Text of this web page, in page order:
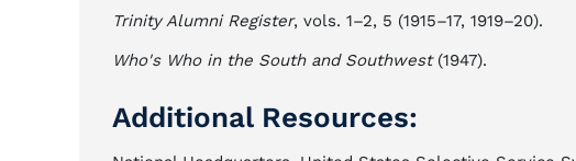
Trinity Alumni Register, vols. 1–2, 5 (1915–17, 1919–20).
Who's Who in the South and Southwest(1947).
Additional Resources: